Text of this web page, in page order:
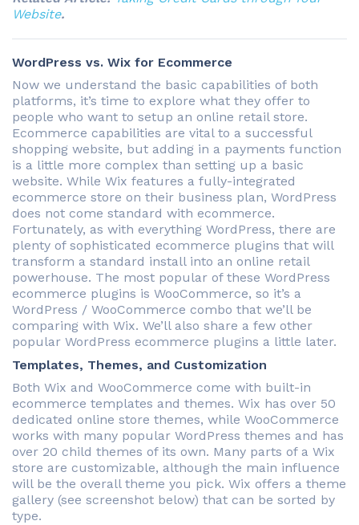
Website.
WordPress vs. Wix for Ecommerce
Now we understand the basic capabilities of both
platforms, it’s time to explore what they offer to
people who want to setup an online retail store.
Ecommerce capabilities are vital to a successful
shopping website, but adding in a payments function
is a little more complex than setting up a basic
website. While Wix features a fully-integrated
ecommerce store on their business plan, WordPress
does not come standard with ecommerce.
Fortunately, as with everything WordPress, there are
plenty of sophisticated ecommerce plugins that will
transform a standard install into an online retail
powerhouse. The most popular of these WordPress
ecommerce plugins is WooCommerce, so it’s a
WordPress / WooCommerce combo that we’ll be
comparing with Wix. We’ll also share a few other
popular WordPress ecommerce plugins a little later.
Templates, Themes, and Customization
Both Wix and WooCommerce come with built-in
ecommerce templates and themes. Wix has over 50
dedicated online store themes, while WooCommerce
works with many popular WordPress themes and has
over 20 child themes of its own. Many parts of a Wix
store are customizable, although the main influence
will be the overall theme you pick. Wix offers a theme
gallery (see screenshot below) that can be sorted by
type.